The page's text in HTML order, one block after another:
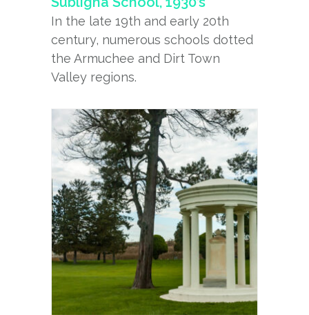
In the late 19th and early 20th
century, numerous schools dotted
the Armuchee and Dirt Town
Valley regions.